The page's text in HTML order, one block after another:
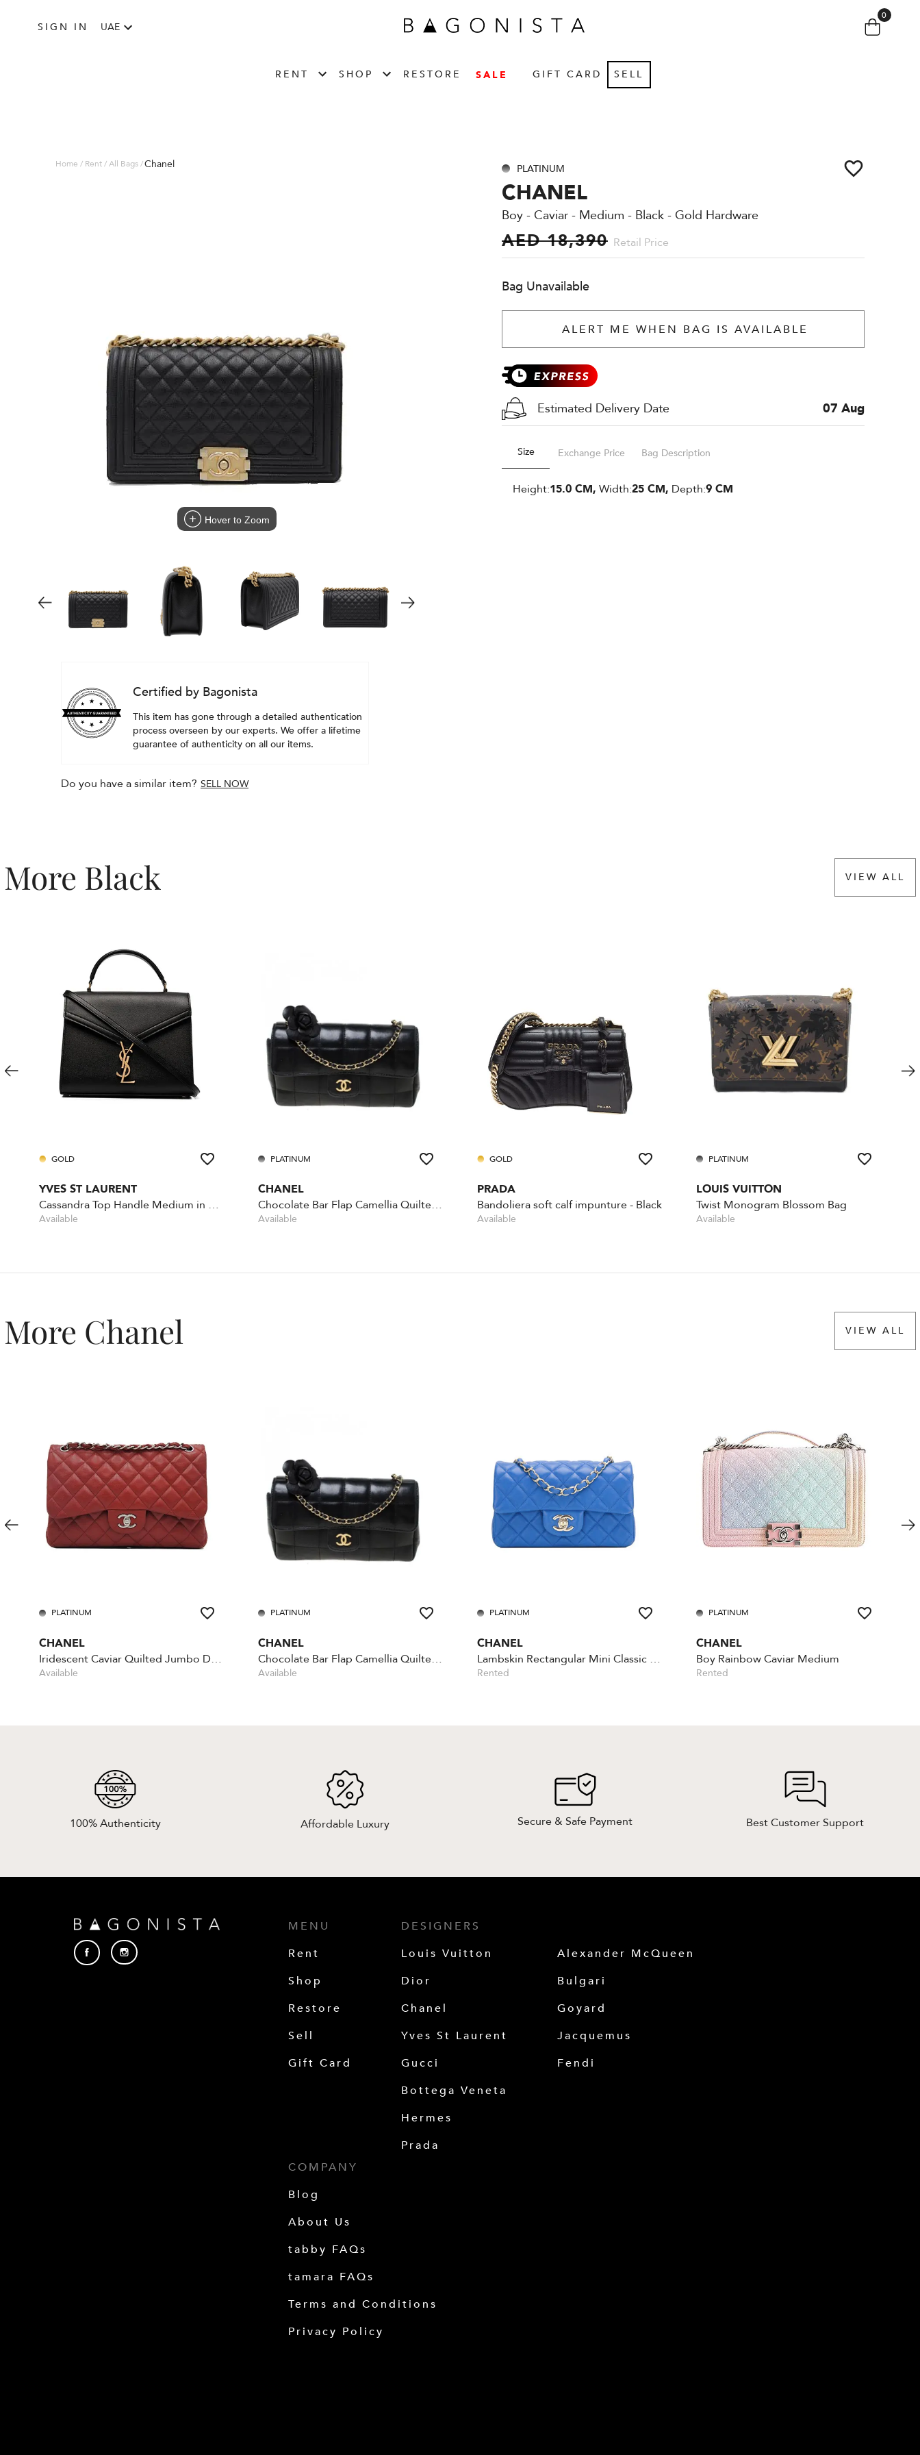
SIGN IN UAE
0
RENT SHOP RESTORE SALE GIFT CARD SELL
Home / Rent / All Bags /Chanel
Hover to Zoom
Certified by Bagonista
This item has gone through a detailed authentication
process overseen by our experts. We offer a lifetime
guarantee of authenticity on all our items.
Do you have a similar item? SELL NOW
PLATINUM
CHANEL
Boy - Caviar - Medium - Black - Gold Hardware
AED 18,390 Retail Price
Bag Unavailable
ALERT ME WHEN BAG IS AVAILABLE
Estimated Delivery Date 07 Aug
Size Exchange Price Bag Description
Height:15.0 CM, Width:25 CM, Depth:9 CM
More Black VIEW ALL
GOLD
YVES ST LAURENT
Cassandra Top Handle Medium in Grain de Poudre
Available
PLATINUM
CHANEL
Chocolate Bar Flap Camellia Quilted Mini Black
Available
GOLD
PRADA
Bandoliera soft calf impunture - Black
Available
PLATINUM
LOUIS VUITTON
Twist Monogram Blossom Bag
Available
More Chanel VIEW ALL
PLATINUM
CHANEL
Iridescent Caviar Quilted Jumbo Double Flap - Red
Available
PLATINUM
CHANEL
Chocolate Bar Flap Camellia Quilted Mini Black
Available
PLATINUM
CHANEL
Lambskin Rectangular Mini Classic - Blue
Rented
PLATINUM
CHANEL
Boy Rainbow Caviar Medium
Rented
100% Authenticity Affordable Luxury Secure & Safe Payment Best Customer Support
MENU
Rent
Shop
Restore
Sell
Gift Card
DESIGNERS
Louis Vuitton
Dior
Chanel
Yves St Laurent
Gucci
Bottega Veneta
Hermes
Prada
Alexander McQueen
Bulgari
Goyard
Jacquemus
Fendi
COMPANY
Blog
About Us
tabby FAQs
tamara FAQs
Terms and Conditions
Privacy Policy